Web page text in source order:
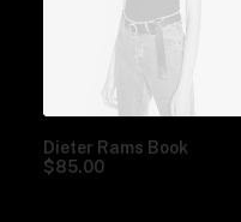
Dieter Rams Book
$85.00